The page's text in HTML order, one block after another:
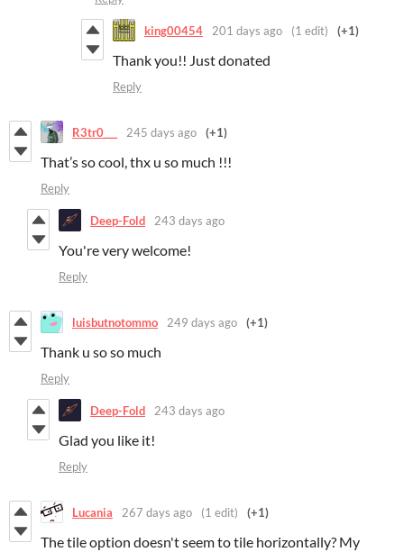
king00454 201 days ago (1 edit) (+1)
Thank you!! Just donated
Reply
R3tr0___ 245 days ago (+1)
That’s so cool, thx u so much !!!
Reply
Deep-Fold 243 days ago
You're very welcome!
Reply
luisbutnotommo 249 days ago (+1)
Thank u so so much
Reply
Deep-Fold 243 days ago
Glad you like it!
Reply
Lucania 267 days ago (1 edit) (+1)
The tile option doesn't seem to tile horizontally? My